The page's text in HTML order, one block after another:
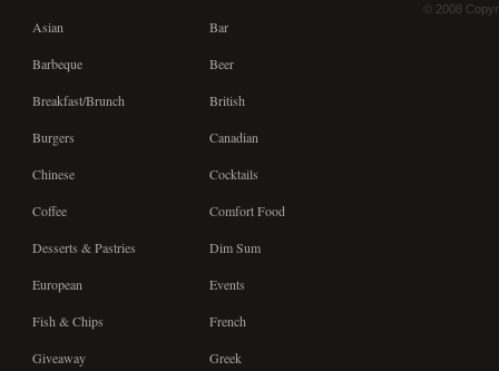
Asian Bar
Barbeque Beer
Breakfast/Brunch British
Burgers Canadian
Chinese Cocktails
Coffee Comfort Food
Desserts & Pastries Dim Sum
European Events
Fish & Chips French
Giveaway Greek
© 2008